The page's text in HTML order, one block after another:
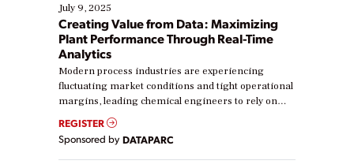
July 9, 2025
Creating Value from Data: Maximizing
Plant Performance Through Real-Time
Analytics
Modern process industries are experiencing
fluctuating market conditions and tight operational
margins, leading chemical engineers to rely on
real-time data to boost efficiency and reduce costs.
Yet, many organizations are at different stages in
their digital transformation journey. Some are just
starting, while others are looking to optimize
REGISTER
Sponsored by DATAPARC